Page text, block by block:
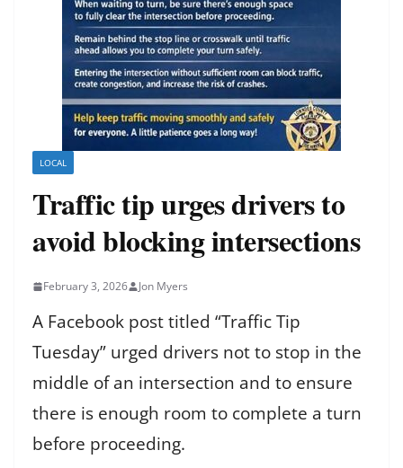
LOCAL
Traffic tip urges drivers to
avoid blocking intersections
February 3, 2026 Jon Myers
A Facebook post titled “Traffic Tip
Tuesday” urged drivers not to stop in the
middle of an intersection and to ensure
there is enough room to complete a turn
before proceeding.